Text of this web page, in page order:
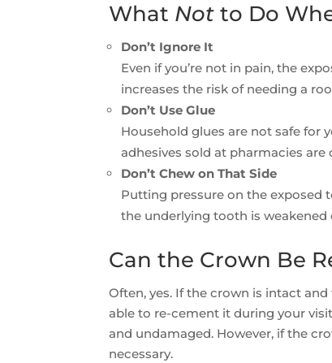
What Not to Do
Don’t Ignore It
Even if you’re not in pain, the
increases the risk of needing a
Don’t Use Glue
Household glues are not safe for
adhesives sold at pharmacies
Don’t Chew on That Side
Putting pressure on the exposed
the underlying tooth is weakened
Can the Crown Be
Often, yes. If the crown is intact
able to re-cement it during your
and undamaged. However, if the
necessary.